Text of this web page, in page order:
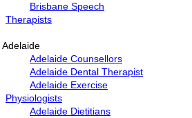
Brisbane Speech
Therapists
Adelaide
Adelaide Counsellors
Adelaide Dental Therapist
Adelaide Exercise
Physiologists
Adelaide Dietitians